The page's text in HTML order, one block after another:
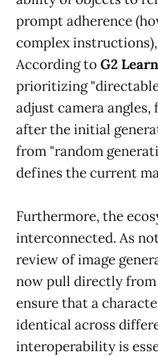
prompt adherence
complex
According toG2
prioritizing
adjust camera
after the initial
from "random
defines the current
Furthermore, the
interconnected. As
review of image
now pull directly
ensure that a
identical across
interoperability is